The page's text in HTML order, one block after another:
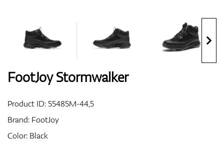
Bags
FootJoy Stormwalker
Product ID:55485M-44,5
Brand: FootJoy
Color: Black